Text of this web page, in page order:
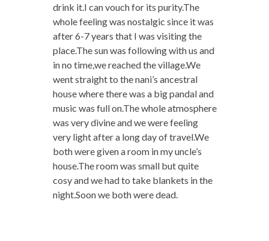
drink it.I can vouch for its purity.The
whole feeling was nostalgic since it was
after 6-7 years that I was visiting the
place.The sun was following with us and
in no time,we reached the village.We
went straight to the nani’s ancestral
house where there was a big pandal and
music was full on.The whole atmosphere
was very divine and we were feeling
very light after a long day of travel.We
both were given a room in my uncle’s
house.The room was small but quite
cosy and we had to take blankets in the
night.Soon we both were dead.